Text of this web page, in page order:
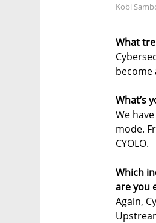
Kobi
What
become
What’s
We
mode.
CYOLO.
Which
are you
Again,